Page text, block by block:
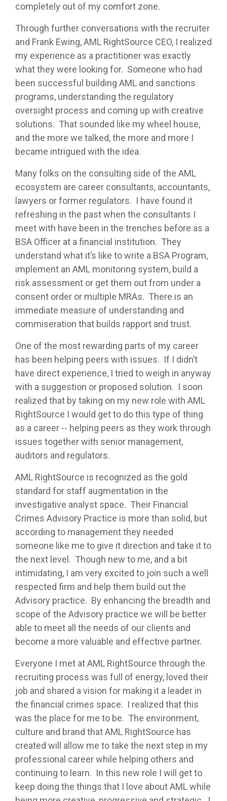
completely out of my comfort zone.
Through further conversations with the recruiter
and Frank Ewing, AML RightSource CEO, I realized
my experience as a practitioner was exactly
what they were looking for. Someone who had
been successful building AML and sanctions
programs, understanding the regulatory
oversight process and coming up with creative
solutions. That sounded like my wheel house,
and the more we talked, the more and more I
became intrigued with the idea.
Many folks on the consulting side of the AML
ecosystem are career consultants, accountants,
lawyers or former regulators. I have found it
refreshing in the past when the consultants I
meet with have been in the trenches before as a
BSA Officer at a financial institution. They
understand what it’s like to write a BSA Program,
implement an AML monitoring system, build a
risk assessment or get them out from under a
consent order or multiple MRAs. There is an
immediate measure of understanding and
commiseration that builds rapport and trust.
One of the most rewarding parts of my career
has been helping peers with issues. If I didn’t
have direct experience, I tried to weigh in anyway
with a suggestion or proposed solution. I soon
realized that by taking on my new role with AML
RightSource I would get to do this type of thing
as a career -- helping peers as they work through
issues together with senior management,
auditors and regulators.
AML RightSource is recognized as the gold
standard for staff augmentation in the
investigative analyst space. Their Financial
Crimes Advisory Practice is more than solid, but
according to management they needed
someone like me to give it direction and take it to
the next level. Though new to me, and a bit
intimidating, I am very excited to join such a well
respected firm and help them build out the
Advisory practice. By enhancing the breadth and
scope of the Advisory practice we will be better
able to meet all the needs of our clients and
become a more valuable and effective partner.
Everyone I met at AML RightSource through the
recruiting process was full of energy, loved their
job and shared a vision for making it a leader in
the financial crimes space. I realized that this
was the place for me to be. The environment,
culture and brand that AML RightSource has
created will allow me to take the next step in my
professional career while helping others and
continuing to learn. In this new role I will get to
keep doing the things that I love about AML while